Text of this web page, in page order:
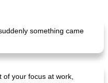
something came
your focus at work,